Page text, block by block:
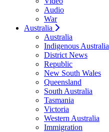
Audio
War
Australia
Australia
Indigenous Australia
District News
Republic
New South Wales
Queensland
South Australia
Tasmania
Victoria
Western Australia
Immigration